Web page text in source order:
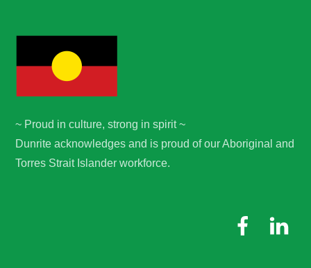
~ Proud in culture, strong in spirit ~
Dunrite acknowledges and is proud of our Aboriginal and
Torres Strait Islander workforce.